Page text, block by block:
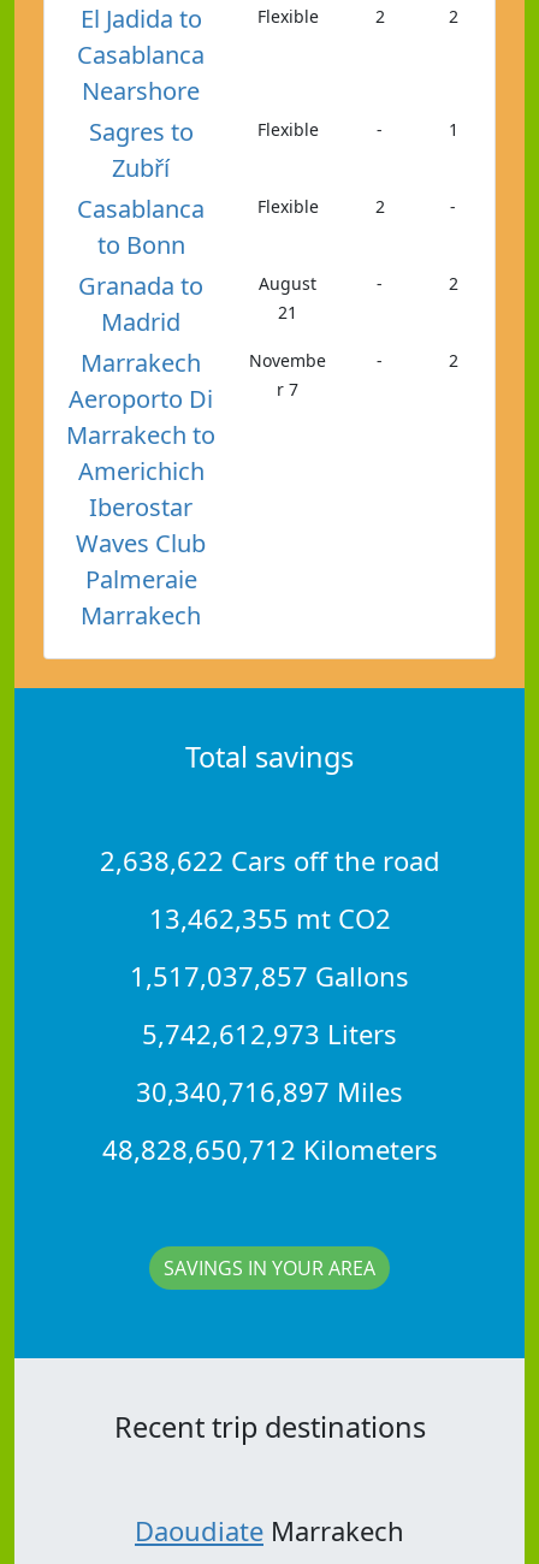
El Jadida to
Casablanca
Nearshore
Flexible 2 2
Sagres to
Zubří
Flexible - 1
Casablanca
to Bonn
Flexible 2 -
Granada to
Madrid
August
21
- 2
Marrakech
Aeroporto Di
Marrakech to
Americhich
Iberostar
Waves Club
Palmeraie
Marrakech
Novembe
r 7
- 2
Total savings
2,638,622 Cars off the road
13,462,355 mt CO2
1,517,037,857 Gallons
5,742,612,973 Liters
30,340,716,897 Miles
48,828,650,712 Kilometers
SAVINGS IN YOUR AREA
Recent trip destinations
Daoudiate Marrakech